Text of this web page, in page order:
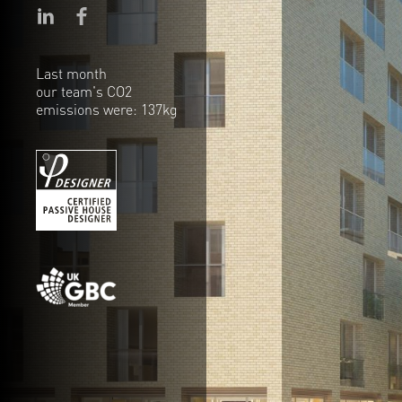
Last month
our team's CO2
emissions were: 137kg